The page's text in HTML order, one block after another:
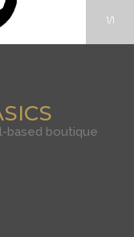
based boutique
1 1